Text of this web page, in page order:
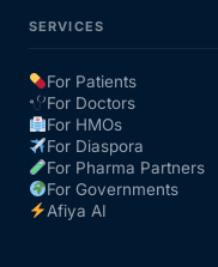
SERVICES
For Patients
For Doctors
For HMOs
For Diaspora
For Pharma Partners
For Governments
Afiya AI